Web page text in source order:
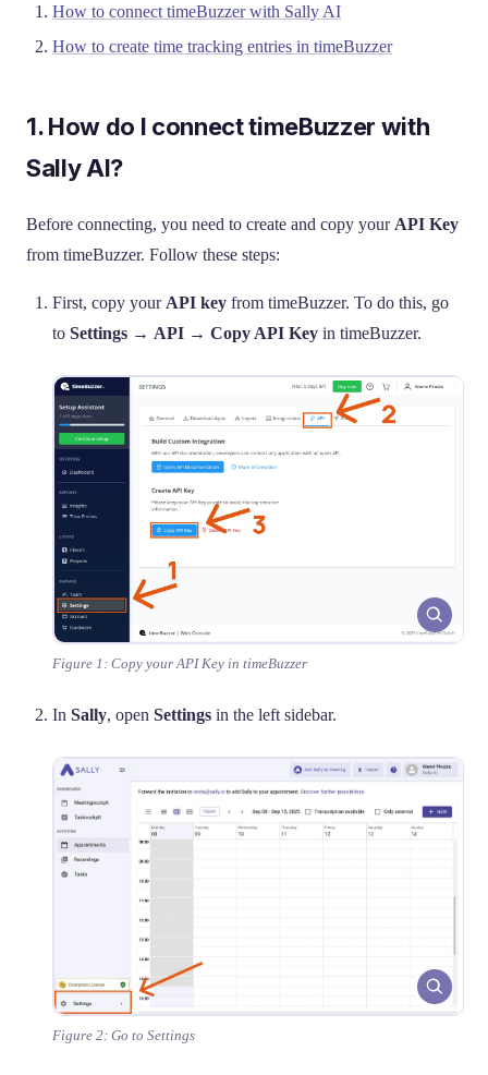
How to connect timeBuzzer with Sally AI
How to create time tracking entries in timeBuzzer
1. How do I connect timeBuzzer with
Sally AI?
Before connecting, you need to create and copy your API Key
from timeBuzzer. Follow these steps:
First, copy your API key from timeBuzzer. To do this, go
to Settings → API → Copy API Key in timeBuzzer.
Figure 1: Copy your API Key in timeBuzzer
In Sally, open Settings in the left sidebar.
Figure 2: Go to Settings